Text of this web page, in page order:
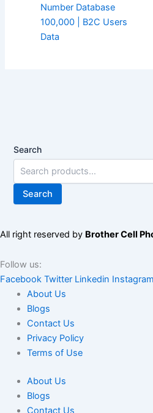
Number Database
100,000 | B2C Users
Data
Search
Search
All right reserved by Brother Cell
Follow us:
Facebook Twitter Linkedin Instagram
About Us
Blogs
Contact Us
Privacy Policy
Terms of Use
About Us
Blogs
Contact Us